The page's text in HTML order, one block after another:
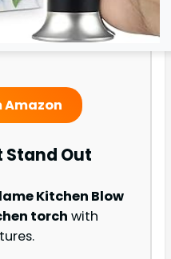
Amazon
Stand Out
Kitchen Blow
torch with